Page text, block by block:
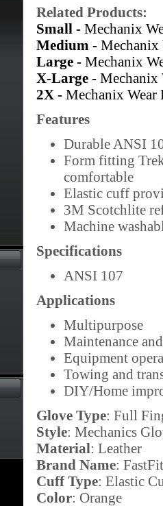
Related Products:
Small - Mechanix
Medium - Mechanix
Large - Mechanix
X-Large - Mechanix
2X - Mechanix
Features
Durable ANSI
Form fitting
comfortable
Elastic cuff
3M Scotchlite
Machine
Specifications
ANSI 107
Applications
Multipurpose
Maintenance
Equipment
Towing and
DIY/Home
Glove Type: Full
Style: Mechanics
Material: Leather
Brand Name: FastFit
Cuff Type: Elastic
Color: Orange